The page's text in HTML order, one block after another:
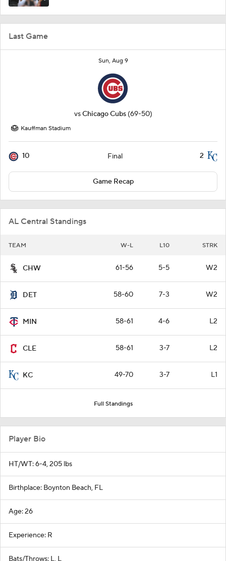
Last Game
Sun, Aug 9
vsChicago Cubs (69-50)
Kauffman Stadium
10 Final 2
Game Recap
AL Central Standings
TEAM W-L L10 STRK
CHW 61-56 5-5 W2
DET 58-60 7-3 W2
MIN 58-61 4-6 L2
CLE 58-61 3-7 L2
KC 49-70 3-7 L1
Full Standings
Player Bio
HT/WT: 6-4, 205 lbs
Birthplace: Boynton Beach, FL
Age: 26
Experience: R
Bats/Throws: L, L